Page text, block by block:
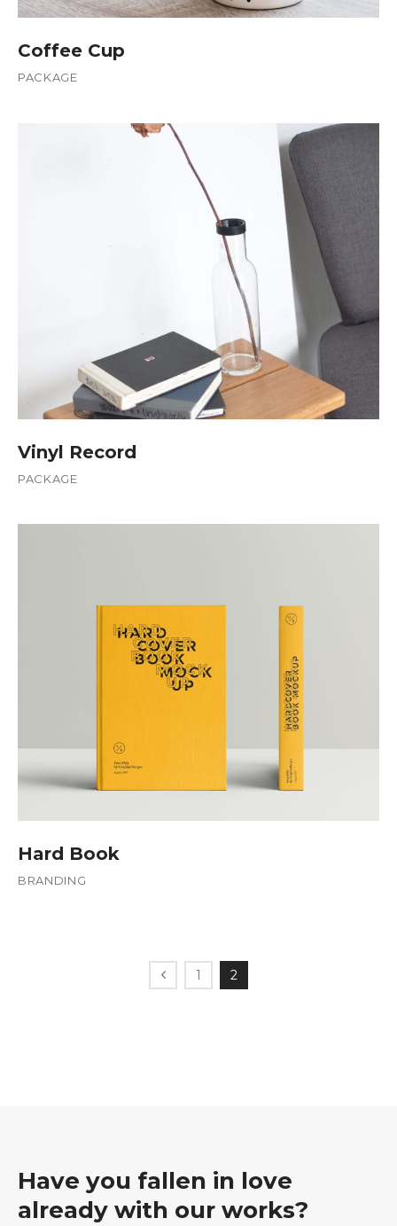
Coffee Cup
PACKAGE
Vinyl Record
PACKAGE
Hard Book
BRANDING
1 2
Have you fallen in love
already with our works?